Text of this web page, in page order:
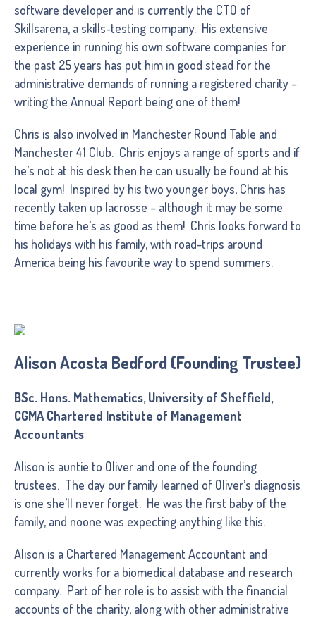
software developer and is currently the CTO of
Skillsarena, a skills-testing company. His extensive
experience in running his own software companies for
the past 25 years has put him in good stead for the
administrative demands of running a registered charity –
writing the Annual Report being one of them!
Chris is also involved in Manchester Round Table and
Manchester 41 Club. Chris enjoys a range of sports and if
he’s not at his desk then he can usually be found at his
local gym! Inspired by his two younger boys, Chris has
recently taken up lacrosse – although it may be some
time before he’s as good as them! Chris looks forward to
his holidays with his family, with road-trips around
America being his favourite way to spend summers.
Alison Acosta Bedford (Founding Trustee)
BSc. Hons. Mathematics, University of Sheffield,
CGMA Chartered Institute of Management
Accountants
Alison is auntie to Oliver and one of the founding
trustees. The day our family learned of Oliver’s diagnosis
is one she’ll never forget. He was the first baby of the
family, and noone was expecting anything like this.
Alison is a Chartered Management Accountant and
currently works for a biomedical database and research
company. Part of her role is to assist with the financial
accounts of the charity, along with other administrative